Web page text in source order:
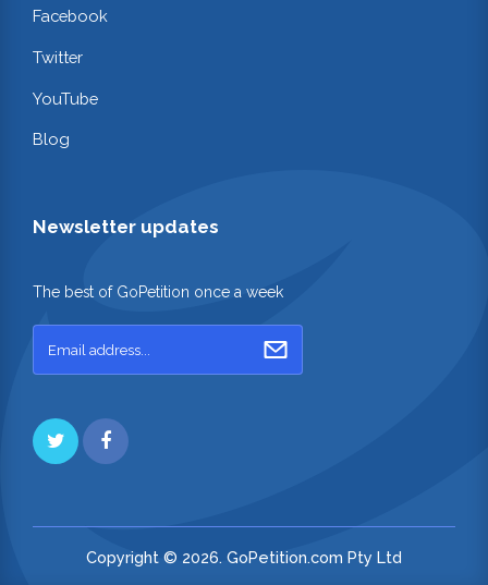
Facebook
Twitter
YouTube
Blog
Newsletter updates
The best of GoPetition once a week
Copyright © 2026. GoPetition.com Pty Ltd